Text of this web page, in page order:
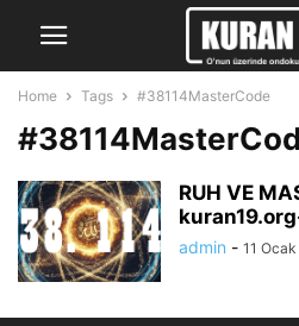
Home Tags #38114MasterCode
RUH VE
admin - 11